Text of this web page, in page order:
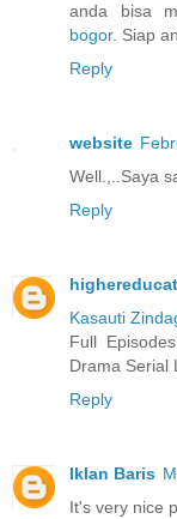
anda bisa
bogor. Siap
Reply
website
Well.,..Saya
Reply
Kasauti
Full
Drama Serial
Reply
Iklan Baris
It's very nice